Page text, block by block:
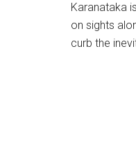
Karanataka
on sights
curb the